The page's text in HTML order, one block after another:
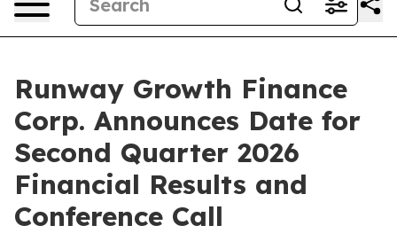
Runway Growth Finance
Corp. Announces Date for
Second Quarter 2026
Financial Results and
Conference Call